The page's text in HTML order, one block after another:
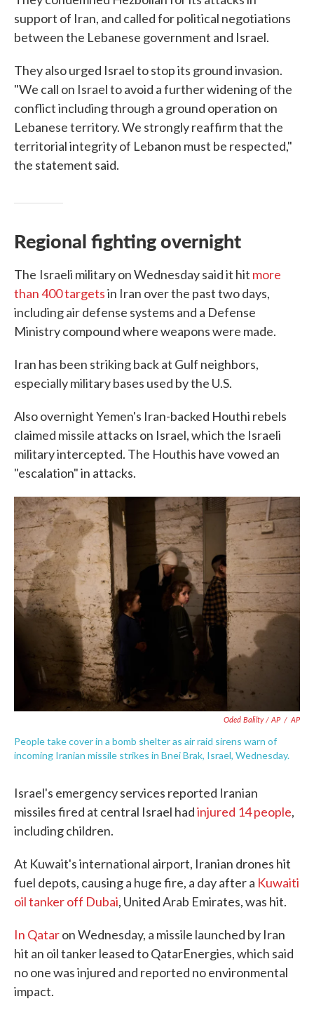
support of Iran, and called for political negotiations
between the Lebanese government and Israel.
They also urged Israel to stop its ground invasion.
"We call on Israel to avoid a further widening of the
conflict including through a ground operation on
Lebanese territory. We strongly reaffirm that the
territorial integrity of Lebanon must be respected,"
the statement said.
Regional fighting overnight
The Israeli military on Wednesday said it hit more
than 400 targetsin Iran over the past two days,
including air defense systems and a Defense
Ministry compound where weapons were made.
Iran has been striking back at Gulf neighbors,
especially military bases used by the U.S.
Also overnight Yemen's Iran-backed Houthi rebels
claimed missile attacks on Israel, which the Israeli
military intercepted. The Houthis have vowed an
"escalation" in attacks.
Oded Balilty / AP / AP
People take cover in a bomb shelter as air raid sirens warn of
incoming Iranian missile strikes in Bnei Brak, Israel, Wednesday.
Israel's emergency services reported Iranian
missiles fired at central Israel hadinjured 14 people,
including children.
At Kuwait's international airport, Iranian drones hit
fuel depots, causing a huge fire, a day after a Kuwaiti
oil tanker off Dubai, United Arab Emirates, was hit.
In Qataron Wednesday, a missile launched by Iran
hit an oil tanker leased to QatarEnergies, which said
no one was injured and reported no environmental
impact.